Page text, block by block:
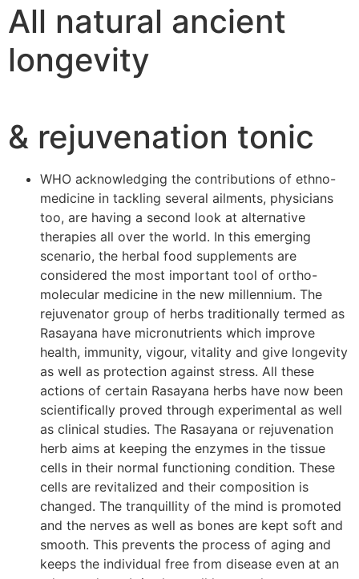
All natural ancient
longevity
& rejuvenation tonic
WHO acknowledging the contributions of ethno-
medicine in tackling several ailments, physicians
too, are having a second look at alternative
therapies all over the world. In this emerging
scenario, the herbal food supplements are
considered the most important tool of ortho-
molecular medicine in the new millennium. The
rejuvenator group of herbs traditionally termed as
Rasayana have micronutrients which improve
health, immunity, vigour, vitality and give longevity
as well as protection against stress. All these
actions of certain Rasayana herbs have now been
scientifically proved through experimental as well
as clinical studies. The Rasayana or rejuvenation
herb aims at keeping the enzymes in the tissue
cells in their normal functioning condition. These
cells are revitalized and their composition is
changed. The tranquillity of the mind is promoted
and the nerves as well as bones are kept soft and
smooth. This prevents the process of aging and
keeps the individual free from disease even at an